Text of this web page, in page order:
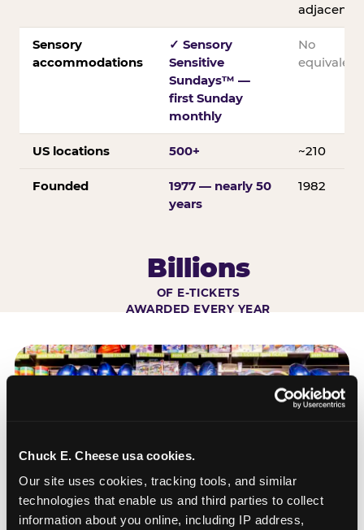
Chuck E. Cheese usa cookies.
Our site uses cookies, tracking tools, and similar
technologies that enable us and third parties to collect
information about you online, including IP address,
adjacent
Sensory
accommodations
✓ Sensory
Sensitive
Sundays™ —
first Sunday
monthly
No
equivalent
US locations 500+ ~210
Founded
1977 — nearly 50
years
1982
Billions
OF E-TICKETS
AWARDED EVERY YEAR